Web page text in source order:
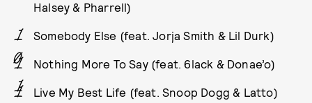
Halsey & Pharrell)
Somebody Else (feat. Jorja Smith & Lil Durk)
Nothing More To Say (feat. 6lack & Donae’o)
Live My Best Life (feat. Snoop Dogg & Latto)